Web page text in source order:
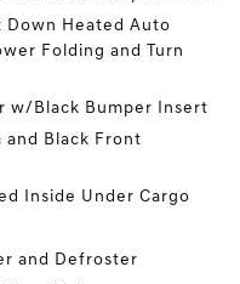
Heated Auto
Folding and Turn
w/Black Bumper Insert
and Black Front
Inside Under Cargo
and Defroster